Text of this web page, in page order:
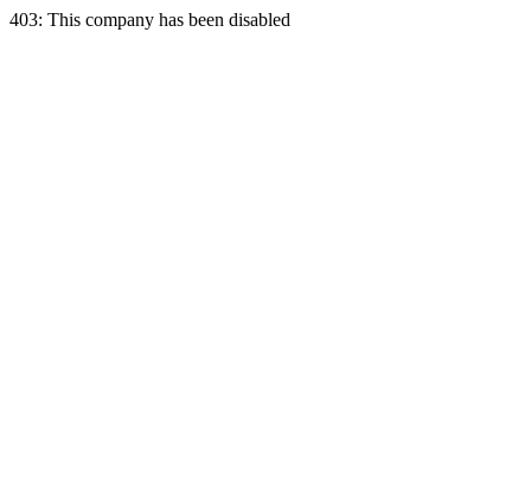
403: This company has been disabled